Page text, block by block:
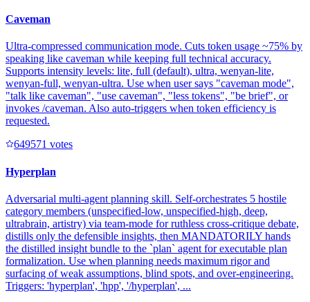
Caveman
Ultra-compressed communication mode. Cuts token usage ~75% by
speaking like caveman while keeping full technical accuracy.
Supports intensity levels: lite, full (default), ultra, wenyan-lite,
wenyan-full, wenyan-ultra. Use when user says "caveman mode",
"talk like caveman", "use caveman", "less tokens", "be brief", or
invokes /caveman. Also auto-triggers when token efficiency is
requested.
649571 votes
Hyperplan
Adversarial multi-agent planning skill. Self-orchestrates 5 hostile
category members (unspecified-low, unspecified-high, deep,
ultrabrain, artistry) via team-mode for ruthless cross-critique debate,
distills only the defensible insights, then MANDATORILY hands
the distilled insight bundle to the `plan` agent for executable plan
formalization. Use when planning needs maximum rigor and
surfacing of weak assumptions, blind spots, and over-engineering.
Triggers: 'hyperplan', 'hpp', '/hyperplan', ...